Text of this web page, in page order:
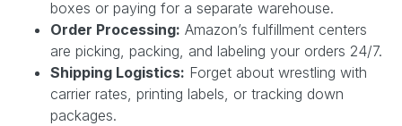
boxes or paying for a separate warehouse.
Order Processing: Amazon’s fulfillment centers
are picking, packing, and labeling your orders 24/7.
Shipping Logistics: Forget about wrestling with
carrier rates, printing labels, or tracking down
packages.